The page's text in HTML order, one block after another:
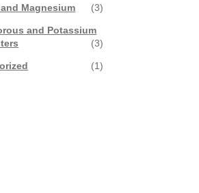
Magnesium (3)
and Potassium
(3)
(1)